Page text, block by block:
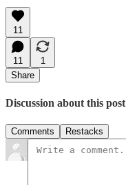
11
11
1
Share
Discussion about this post
Comments Restacks